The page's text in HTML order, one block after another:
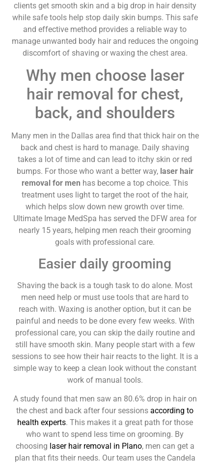
clients get smooth skin and a big drop in hair density
while safe tools help stop daily skin bumps. This safe
and effective method provides a reliable way to
manage unwanted body hair and reduces the ongoing
discomfort of shaving or waxing the chest area.
Why men choose laser
hair removal for chest,
back, and shoulders
Many men in the Dallas area find that thick hair on the
back and chest is hard to manage. Daily shaving
takes a lot of time and can lead to itchy skin or red
bumps. For those who want a better way, laser hair
removal for men has become a top choice. This
treatment uses light to target the root of the hair,
which helps slow down new growth over time.
Ultimate Image MedSpa has served the DFW area for
nearly 15 years, helping men reach their grooming
goals with professional care.
Easier daily grooming
Shaving the back is a tough task to do alone. Most
men need help or must use tools that are hard to
reach with. Waxing is another option, but it can be
painful and needs to be done every few weeks. With
professional care, you can skip the daily routine and
still have smooth skin. Many people start with a few
sessions to see how their hair reacts to the light. It is a
simple way to keep a clean look without the constant
work of manual tools.
A study found that men saw an 80.6% drop in hair on
the chest and back after four sessionsaccording to
health experts. This makes it a great path for those
who want to spend less time on grooming. By
choosing laser hair removal in Plano, men can get a
plan that fits their needs. Our team uses the Candela